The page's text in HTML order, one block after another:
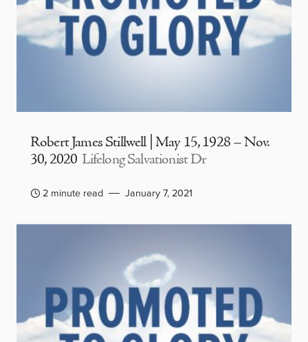
Robert James Stillwell | May 15, 1928 – Nov.
30, 2020 Lifelong Salvationist Dr
2 minute read January 7, 2021